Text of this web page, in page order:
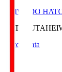
HEIWADO
HATOSUTA
Match Data